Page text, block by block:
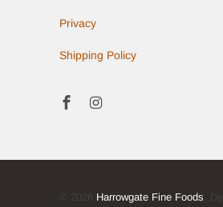
Privacy
Shipping Policy
© 2026 Harrowgate Fine Foods .